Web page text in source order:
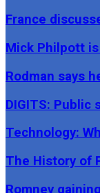
France
Mick Philpott is
Rodman says
DIGITS: Public
Technology:
The History of
Romney